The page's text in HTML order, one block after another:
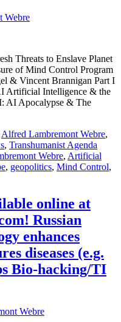
Webre
Threats to Enslave Planet
of Mind Control Program
& Vincent Brannigan Part I
Artificial Intelligence & the
AI Apocalypse & The
Alfred Lambremont Webre,
, Transhumanist Agenda
Webre, Artificial
, geopolitics, Mind Control,
online at
Russian
enhances
diseases (e.g.
Bio-hacking/TI
Webre